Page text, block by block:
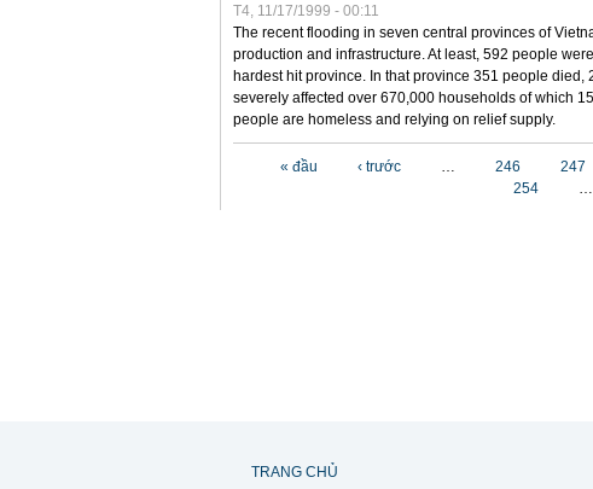
T4, 11/17/1999 - 00:11
The recent flooding in seven central provinces of
production and infrastructure. At least, 592 people
hardest hit province. In that province 351 people
severely affected over 670,000 households of which
people are homeless and relying on relief supply.
« đầu ‹ trước … 246 247
254
…
TRANG CHỦ